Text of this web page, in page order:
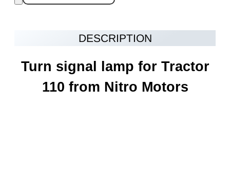
DESCRIPTION
Turn signal lamp for Tractor
110 from Nitro Motors